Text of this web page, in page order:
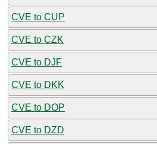
CVE to CUP
CVE to CZK
CVE to DJF
CVE to DKK
CVE to DOP
CVE to DZD